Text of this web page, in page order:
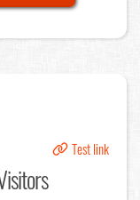
Test link